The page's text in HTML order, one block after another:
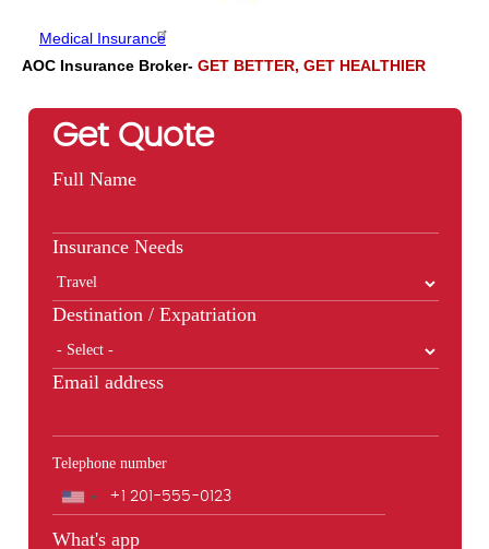
Medical Insurance
AOC Insurance Broker- GET BETTER, GET HEALTHIER
Get Quote
Full Name
Insurance Needs
Destination / Expatriation
Email address
Telephone number
Phone
What's app